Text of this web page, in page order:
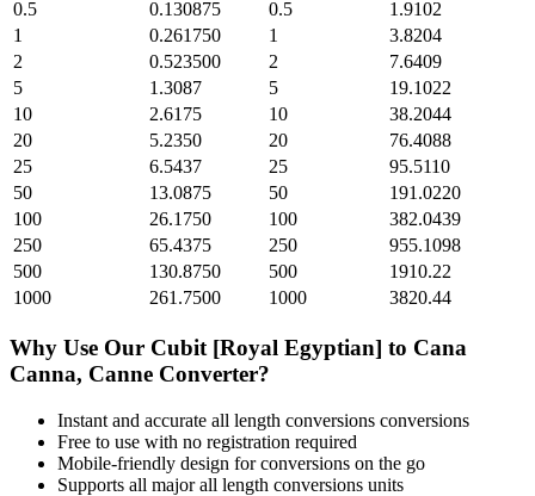
0.5
0.130875 0.5
1.9102
1
0.261750 1
3.8204
2
0.523500 2
7.6409
5
1.3087 5
19.1022
10
2.6175 10
38.2044
20
5.2350 20
76.4088
25
6.5437 25
95.5110
50
13.0875 50
191.0220
100
26.1750 100
382.0439
250
65.4375 250
955.1098
500
130.8750 500
1910.22
1000
261.7500 1000 3820.44
Why Use Our Cubit [Royal Egyptian] to Cana
Canna, Canne Converter?
Instant and accurate all length conversions conversions
Free to use with no registration required
Mobile-friendly design for conversions on the go
Supports all majorall length conversions units